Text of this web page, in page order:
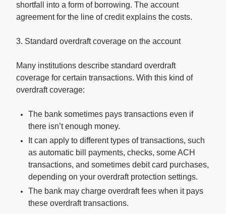
shortfall into a form of borrowing. The account
agreement for the line of credit explains the costs.
3. Standard overdraft coverage on the account
Many institutions describe standard overdraft
coverage for certain transactions. With this kind of
overdraft coverage:
The bank sometimes pays transactions even if
there isn’t enough money.
It can apply to different types of transactions, such
as automatic bill payments, checks, some ACH
transactions, and sometimes debit card purchases,
depending on your overdraft protection settings.
The bank may charge overdraft fees when it pays
these overdraft transactions.